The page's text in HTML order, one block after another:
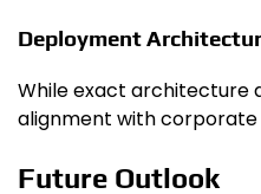
Deployment
While exact architecture
alignment with corporate
Future Outlook